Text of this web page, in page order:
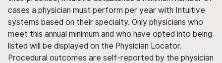
cases a physician must perform per year with Intuitive
systems based on their specialty. Only physicians who
meet this annual minimum and who have opted into being
listed will be displayed on the Physician Locator.
Procedural outcomes are self-reported by the physician